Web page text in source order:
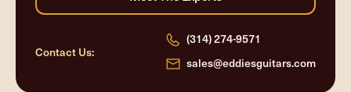
Contact Us:
(314) 274-9571
sales@eddiesguitars.com